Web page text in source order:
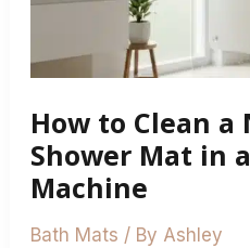
How to Clean a
Shower Mat in
Machine
Bath Mats / By Ashley
Mat
a
UK
Washing
Machine